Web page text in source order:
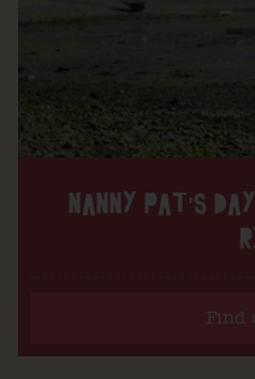
NANNY PAT’S
Find